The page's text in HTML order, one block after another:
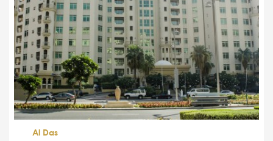
Al Das